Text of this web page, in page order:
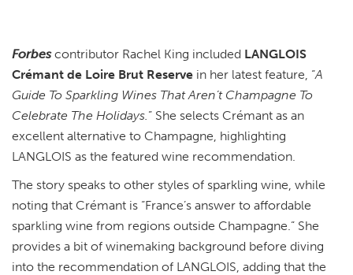
Forbescontributor Rachel King included LANGLOIS
Crémant de Loire Brut Reserve in her latest feature, “A
Guide To Sparkling Wines That Aren’t Champagne To
Celebrate The Holidays.” She selects Crémant as an
excellent alternative to Champagne, highlighting
LANGLOIS as the featured wine recommendation.
The story speaks to other styles of sparkling wine, while
noting that Crémant is “France’s answer to affordable
sparkling wine from regions outside Champagne.” She
provides a bit of winemaking background before diving
into the recommendation of LANGLOIS, adding that the